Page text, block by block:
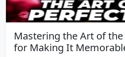
Mastering the Art of the
for Making It